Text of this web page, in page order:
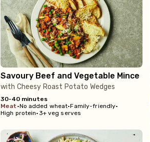
Savoury Beef and Vegetable Mince
with Cheesy Roast Potato Wedges
30-40 minutes
meat •No added wheat•Family-friendly•
High protein• 3+ veg serves